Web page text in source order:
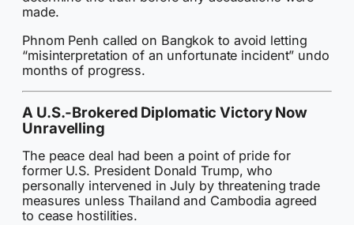
made.
Phnom Penh called on Bangkok to avoid letting
“misinterpretation of an unfortunate incident” undo
months of progress.
A U.S.-Brokered Diplomatic Victory Now
Unravelling
The peace deal had been a point of pride for
former U.S. President Donald Trump, who
personally intervened in July by threatening trade
measures unless Thailand and Cambodia agreed
to cease hostilities.